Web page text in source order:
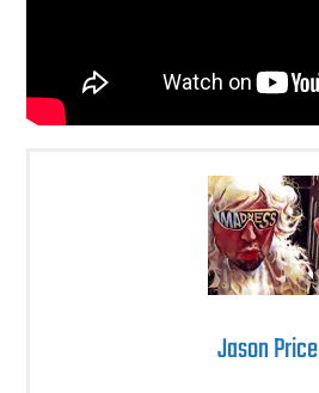
Jason Price